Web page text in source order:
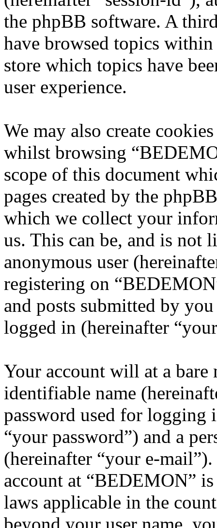
the phpBB software. A
have browsed topics
store which topics have
user experience.
We may also create
whilst browsing
scope of this document
pages created by the
which we collect your
us. This can be, and is not
anonymous user
registering on
and posts submitted by
logged in (hereinafter
Your account will at a
identifiable name
password used for logging
“your password”) and a
(hereinafter “your e-
account at “BEDEMON”
laws applicable in the
beyond your user name,